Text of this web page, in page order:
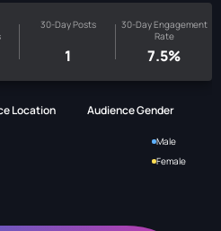
30-Day Posts
1
30-Day Engagement
Rate
7.5%
Location Audience Gender
Male
Female